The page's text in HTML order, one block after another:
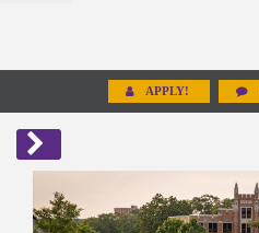
APPLY!